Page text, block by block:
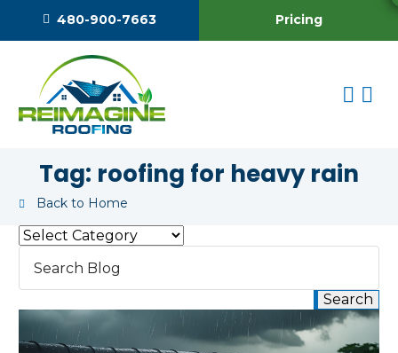
480-900-7663 Pricing
Tag: roofing for heavy rain
Back to Home